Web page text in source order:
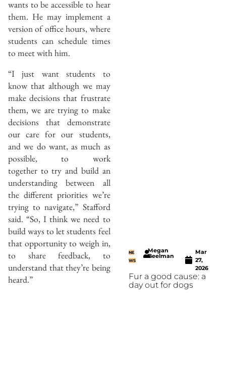
wants to be accessible to hear
them. He may implement a
version of office hours, where
students can schedule times
to meet with him.
“I just want students to
know that although we may
make decisions that frustrate
them, we are trying to make
decisions that demonstrate
our care for our students,
and we do want, as much as
possible, to work
together to try and build an
understanding between all
the different priorities we’re
trying to navigate,” Stafford
said. “So, I think we need to
build ways to let students feel
that opportunity to weigh in,
to share feedback, to
understand that they’re being
heard.”
NE
WS
Megan
Beelman
Mar
27,
2026
Fur a good cause: a
day out for dogs